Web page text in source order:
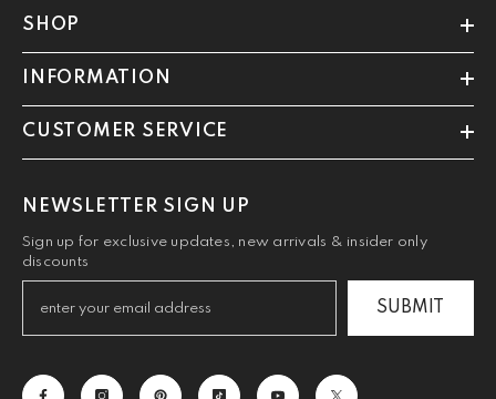
SHOP
INFORMATION
CUSTOMER SERVICE
NEWSLETTER SIGN UP
Sign up for exclusive updates, new arrivals & insider only
discounts
SUBMIT